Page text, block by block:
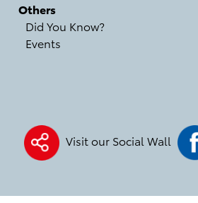
Others
Did You Know?
Events
Visit our Social Wall